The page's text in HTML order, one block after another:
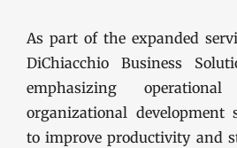
As part of the expanded
DiChiacchio Business
emphasizing
organizational development
to improve productivity and